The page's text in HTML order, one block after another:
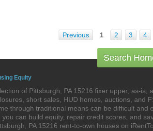
Previous 1 2 3 4
Search
Equity
of Pittsburgh, PA 15216 fixer upper, as-
short sales, HUD homes, auctions, and
through traditional means can be difficult
can build equity, repair credit scores, and
PA 15216 rent-to-own houses on